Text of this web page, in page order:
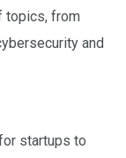
topics, from
and
startups to